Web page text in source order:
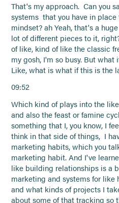
That's my approach. Can you
systems that you have in
mindset? ah Yeah, that's a
lot of different pieces to it,
of like, kind of like the classic
my gosh, I'm so busy. But
Like, what is what if this is the
09:52
Which kind of plays into the
and also the feast or famine
something that I, you know, I
think in that side of things, I
marketing habits, which you
marketing habit. And I've
like building relationships is a
marketing and systems for
and what kinds of projects I
about some of that tracking so